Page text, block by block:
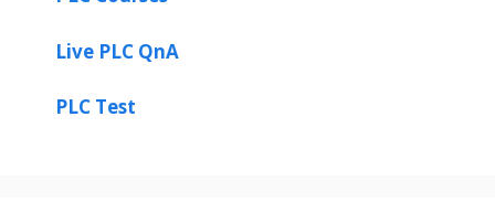
Live PLC QnA
PLC Test